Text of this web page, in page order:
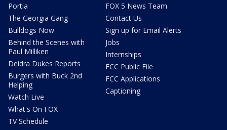
Portia
The Georgia Gang
Bulldogs Now
Behind the Scenes with
Paul Milliken
Deidra Dukes Reports
Burgers with Buck 2nd
Helping
Watch Live
What's On FOX
TV Schedule
FOX 5 News Team
Contact Us
Sign up for Email Alerts
Jobs
Internships
FCC Public File
FCC Applications
Captioning